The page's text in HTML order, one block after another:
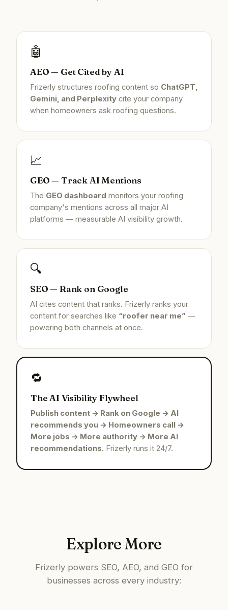
🤖
AEO — Get Cited by AI
Frizerly structures roofing content so ChatGPT,
Gemini, and Perplexity cite your company
when homeowners ask roofing questions.
📈
GEO — Track AI Mentions
The GEO dashboard monitors your roofing
company's mentions across all major AI
platforms — measurable AI visibility growth.
🔍
SEO — Rank on Google
AI cites content that ranks. Frizerly ranks your
content for searches like “roofer near me” —
powering both channels at once.
🔁
The AI Visibility Flywheel
Publish content → Rank on Google → AI
recommends you → Homeowners call →
More jobs → More authority → More AI
recommendations. Frizerly runs it 24/7.
Explore More
Frizerly powers SEO, AEO, and GEO for
businesses across every industry: